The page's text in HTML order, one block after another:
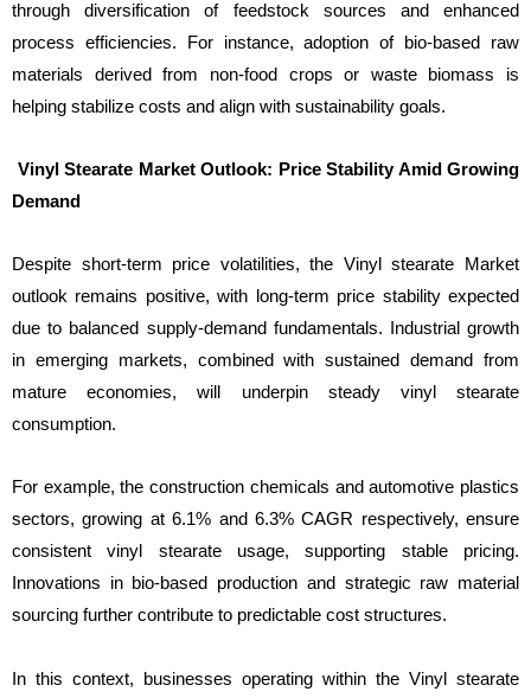
through diversification of feedstock sources and enhanced
process efficiencies. For instance, adoption of bio-based raw
materials derived from non-food crops or waste biomass is
helping stabilize costs and align with sustainability goals.
Vinyl Stearate Market Outlook: Price Stability Amid Growing
Demand
Despite short-term price volatilities, the Vinyl stearate Market
outlook remains positive, with long-term price stability expected
due to balanced supply-demand fundamentals. Industrial growth
in emerging markets, combined with sustained demand from
mature economies, will underpin steady vinyl stearate
consumption.
For example, the construction chemicals and automotive plastics
sectors, growing at 6.1% and 6.3% CAGR respectively, ensure
consistent vinyl stearate usage, supporting stable pricing.
Innovations in bio-based production and strategic raw material
sourcing further contribute to predictable cost structures.
In this context, businesses operating within the Vinyl stearate